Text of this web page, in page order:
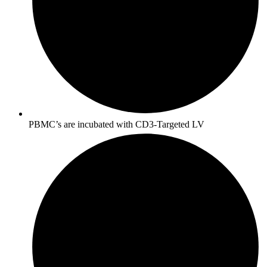
PBMC’s are incubated with CD3-Targeted LV